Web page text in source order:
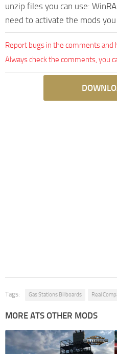
unzip files you can use:
need to activate the mods
Report bugs in the comments
Always check the comments, you
Tags: Gas Stations Billboards Real
MORE ATS OTHER MODS